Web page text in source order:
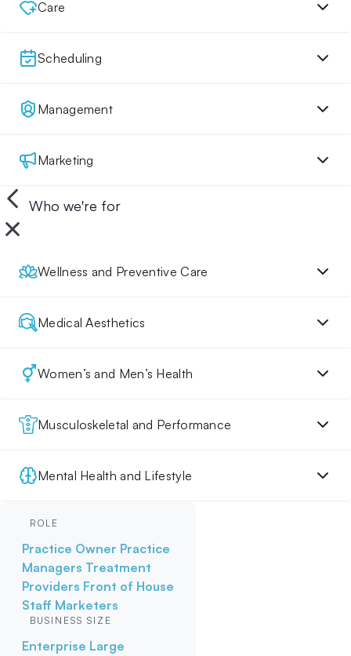
Care
Scheduling
Management
Marketing
Who we're for
Wellness and Preventive Care
Medical Aesthetics
Women’s and Men’s Health
Musculoskeletal and Performance
Mental Health and Lifestyle
ROLE
Practice Owner Practice
Managers Treatment
Providers Front of House
Staff Marketers
BUSINESS SIZE
Enterprise Large